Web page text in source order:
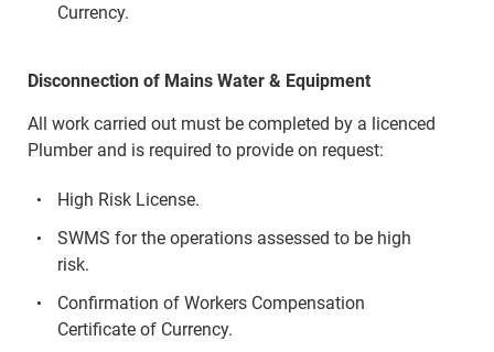
Currency.
Disconnection of Mains Water & Equipment
All work carried out must be completed by a licenced
Plumber and is required to provide on request:
High Risk License.
SWMS for the operations assessed to be high
risk.
Confirmation of Workers Compensation
Certificate of Currency.